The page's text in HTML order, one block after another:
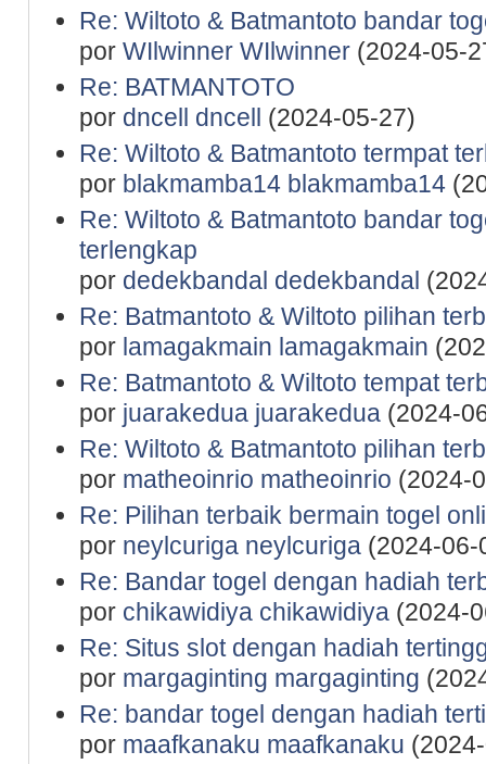
Re: Wiltoto & Batmantoto bandar
por WIlwinner WIlwinner(2024-05-
Re: BATMANTOTO
por dncell dncell (2024-05-27)
Re: Wiltoto & Batmantoto termpat
por blakmamba14 blakmamba14
Re: Wiltoto & Batmantoto bandar
terlengkap
por dedekbandal dedekbandal
Re: Batmantoto & Wiltoto pilihan
por lamagakmain lamagakmain
Re: Batmantoto & Wiltoto tempat
por juarakedua juarakedua(2024-
Re: Wiltoto & Batmantoto pilihan
por matheoinrio matheoinrio (2024-
Re: Pilihan terbaik bermain togel
por neylcuriga neylcuriga(2024-06-
Re: Bandar togel dengan hadiah
por chikawidiya chikawidiya(2024-
Re: Situs slot dengan hadiah
por margaginting margaginting
Re: bandar togel dengan hadiah
por maafkanaku maafkanaku